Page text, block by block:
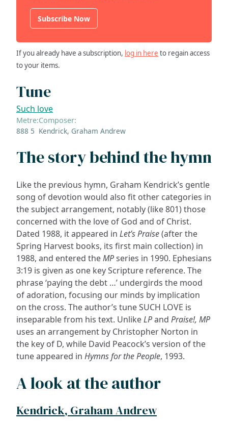
Subscribe Now
If you already have a subscription, log in here to regain access
to your items.
Tune
Such love
Metre:
888 5
Composer:
Kendrick, Graham Andrew
The story behind the hymn
Like the previous hymn, Graham Kendrick’s gentle
song of devotion would also fit other categories in
the subject arrangement, notably (like 801) those
concerned with the love of God and of Christ.
Dated 1988, it appeared in Let’s Praise(after the
Spring Harvest books, its first main collection) in
1988, and entered theMPseries in 1990. Ephesians
3:19 is given as one key Scripture reference. The
phrase ‘paying the debt …’ undergirds the mood
of adoration, focusing our minds by implication
on the cross. The author’s tune SUCH LOVE is
inseparable from his text. UnlikeLPand Praise!, MP
uses an arrangement by Christopher Norton in
the key of D, while David Peacock’s version of the
tune appeared in Hymns for the People, 1993.
A look at the author
Kendrick, Graham Andrew